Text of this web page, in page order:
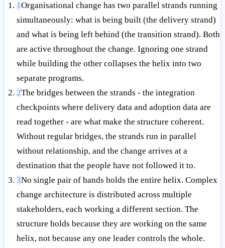
1Organisational change has two parallel strands running
simultaneously: what is being built (the delivery strand)
and what is being left behind (the transition strand). Both
are active throughout the change. Ignoring one strand
while building the other collapses the helix into two
separate programs.
2The bridges between the strands - the integration
checkpoints where delivery data and adoption data are
read together - are what make the structure coherent.
Without regular bridges, the strands run in parallel
without relationship, and the change arrives at a
destination that the people have not followed it to.
3No single pair of hands holds the entire helix. Complex
change architecture is distributed across multiple
stakeholders, each working a different section. The
structure holds because they are working on the same
helix, not because any one leader controls the whole.